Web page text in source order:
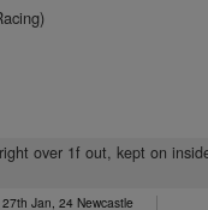
over 1f out, kept on
27th Jan, 24 Newcastle